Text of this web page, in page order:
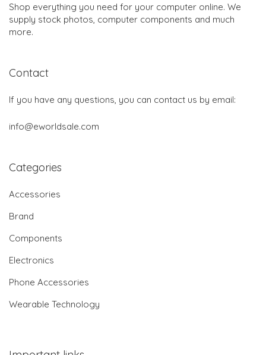
Shop everything you need for your computer online. We
supply stock photos, computer components and much
more.
Contact
If you have any questions, you can contact us by email:
info@eworldsale.com
Categories
Accessories
Brand
Components
Electronics
Phone Accessories
Wearable Technology